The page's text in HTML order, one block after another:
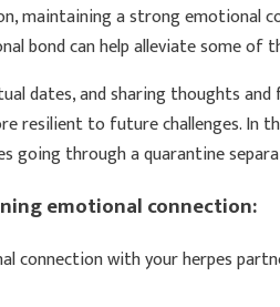
maintaining a strong emotional
bond can help alleviate some of
dates, and sharing thoughts
resilient to future challenges. In
going through a quarantine
emotional connection:
connection with your herpes